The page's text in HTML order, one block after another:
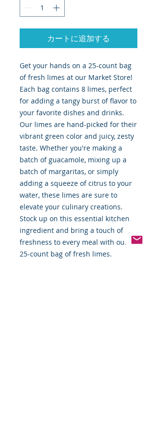
カートに追加する
Get your hands on a 25-count bag
of fresh limes at our Market Store!
Each bag contains 8 limes, perfect
for adding a tangy burst of flavor to
your favorite dishes and drinks.
Our limes are hand-picked for their
vibrant green color and juicy, zesty
taste. Whether you're making a
batch of guacamole, mixing up a
batch of margaritas, or simply
adding a squeeze of citrus to your
water, these limes are sure to
elevate your culinary creations.
Stock up on this essential kitchen
ingredient and bring a touch of
freshness to every meal with our
25-count bag of fresh limes.